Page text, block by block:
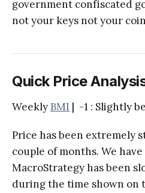
government confiscated
not your keys not your
Quick Price
Weekly BMI | -1 : Slightly
Price has been extremely
couple of months. We
MacroStrategy has been
during the time shown on